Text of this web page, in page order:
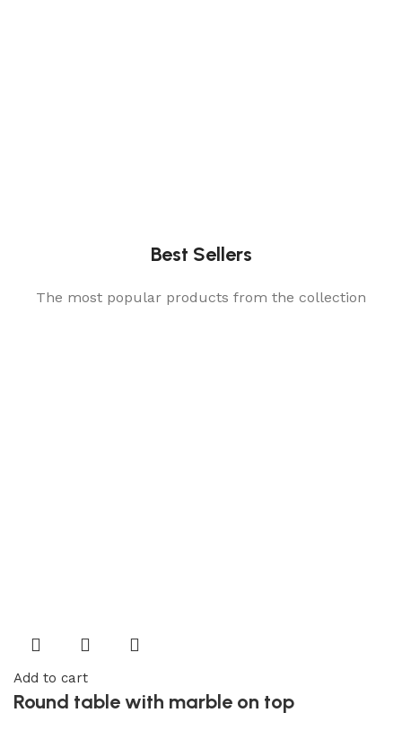
Best Sellers
The most popular products from the collection
Add to cart
Round table with marble on top